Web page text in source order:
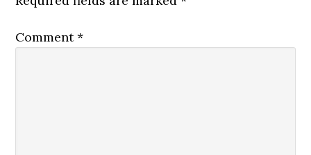
Comment*